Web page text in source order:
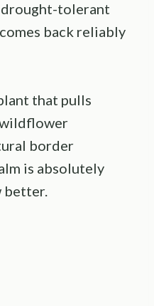
drought-tolerant
back reliably
that pulls
border
is absolutely
better.